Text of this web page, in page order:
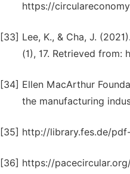
https://
[33] Lee, K., & Cha, J.
(1), 17. Retrieved from:
[34] Ellen MacArthur
the manufacturing
[35] http://library.fes.de/
[36] https://